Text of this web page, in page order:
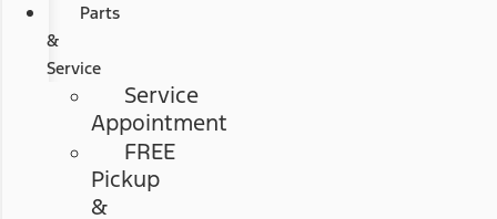
Parts
&
Service
Service
Appointment
FREE
Pickup
&